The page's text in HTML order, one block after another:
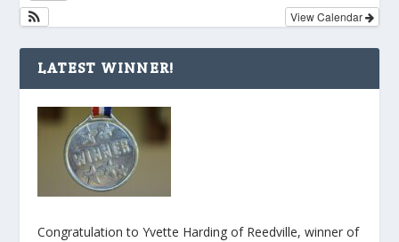
View Calendar
LATEST WINNER!
Congratulation to Yvette Harding of Reedville, winner of